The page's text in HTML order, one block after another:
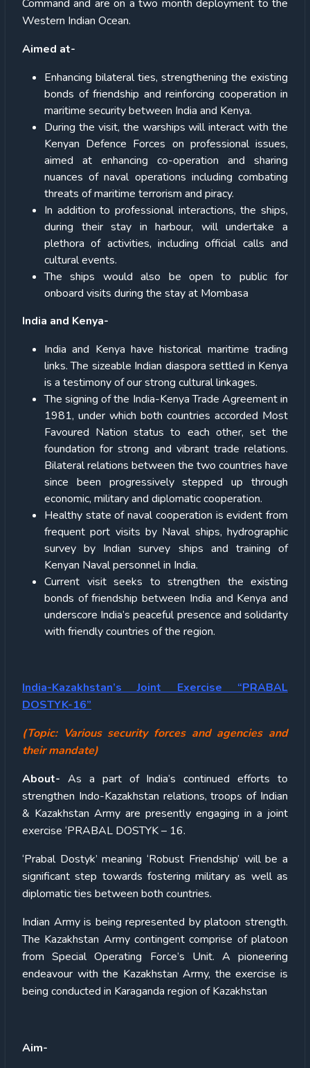
Command and are on a two month deployment to the
Western Indian Ocean.
Aimed at-
Enhancing bilateral ties, strengthening the existing
bonds of friendship and reinforcing cooperation in
maritime security between India and Kenya.
During the visit, the warships will interact with the
Kenyan Defence Forces on professional issues,
aimed at enhancing co-operation and sharing
nuances of naval operations including combating
threats of maritime terrorism and piracy.
In addition to professional interactions, the ships,
during their stay in harbour, will undertake a
plethora of activities, including official calls and
cultural events.
The ships would also be open to public for
onboard visits during the stay at Mombasa
India and Kenya-
India and Kenya have historical maritime trading
links. The sizeable Indian diaspora settled in Kenya
is a testimony of our strong cultural linkages.
The signing of the India-Kenya Trade Agreement in
1981, under which both countries accorded Most
Favoured Nation status to each other, set the
foundation for strong and vibrant trade relations.
Bilateral relations between the two countries have
since been progressively stepped up through
economic, military and diplomatic cooperation.
Healthy state of naval cooperation is evident from
frequent port visits by Naval ships, hydrographic
survey by Indian survey ships and training of
Kenyan Naval personnel in India.
Current visit seeks to strengthen the existing
bonds of friendship between India and Kenya and
underscore India’s peaceful presence and solidarity
with friendly countries of the region.
India-Kazakhstan’s Joint Exercise “PRABAL
DOSTYK-16”
(Topic: Various security forces and agencies and
their mandate)
About- As a part of India’s continued efforts to
strengthen Indo-Kazakhstan relations, troops of Indian
& Kazakhstan Army are presently engaging in a joint
exercise ‘PRABAL DOSTYK – 16.
‘Prabal Dostyk’ meaning ‘Robust Friendship’ will be a
significant step towards fostering military as well as
diplomatic ties between both countries.
Indian Army is being represented by platoon strength.
The Kazakhstan Army contingent comprise of platoon
from Special Operating Force’s Unit. A pioneering
endeavour with the Kazakhstan Army, the exercise is
being conducted in Karaganda region of Kazakhstan
Aim-